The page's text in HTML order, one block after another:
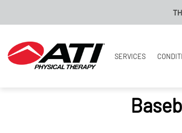
THE NEW
SERVICES